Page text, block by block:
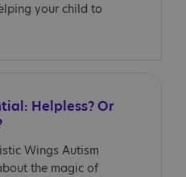
your child to
Helpless? Or
Wings Autism
the magic of